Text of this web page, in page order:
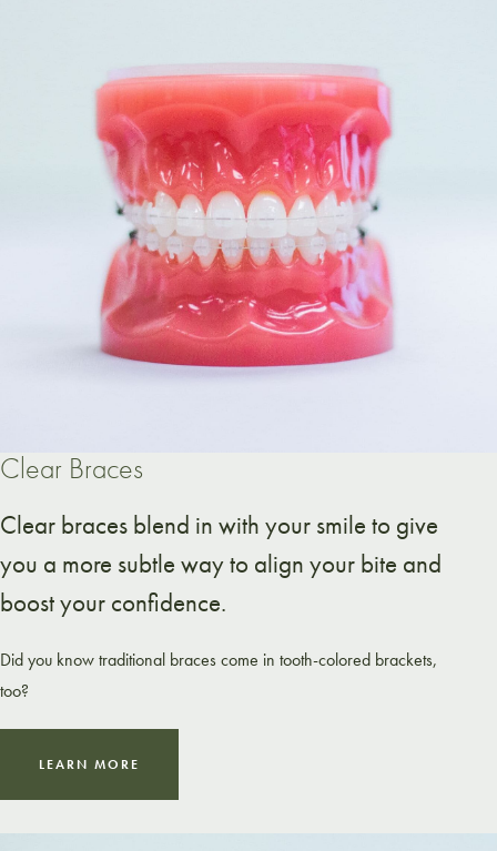
Clear Braces
Clear braces blend in with your smile to give
you a more subtle way to align your bite and
boost your confidence.
Did you know traditional braces come in tooth-colored brackets,
too?
LEARN MORE